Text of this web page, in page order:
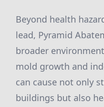
Beyond health
lead, Pyramid
broader
mold growth and
can cause not only
buildings but also